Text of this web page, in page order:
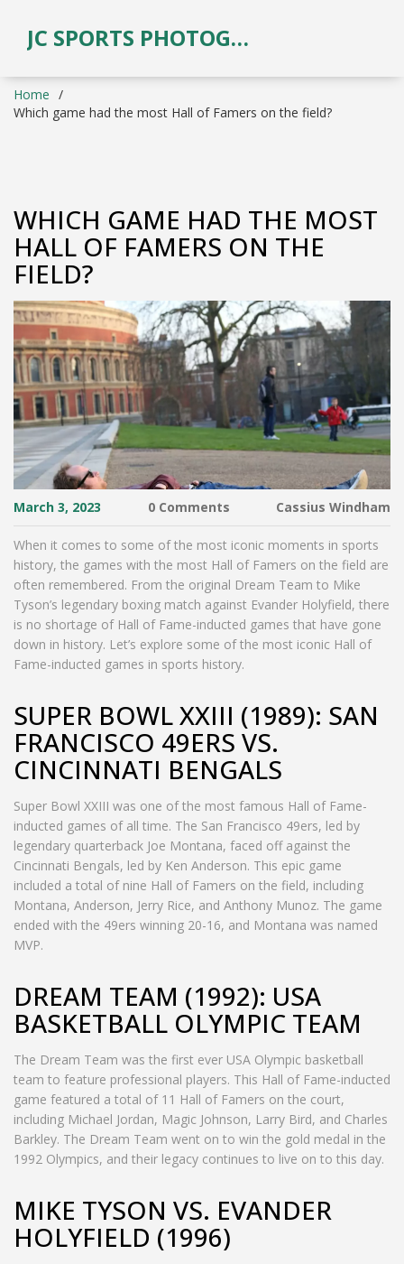
JC SPORTS PHOTOGRAPHY
Home
Which game had the most Hall of Famers on the field?
WHICH GAME HAD THE MOST
HALL OF FAMERS ON THE
FIELD?
March 3, 2023 0 Comments Cassius Windham
When it comes to some of the most iconic moments in sports
history, the games with the most Hall of Famers on the field are
often remembered. From the original Dream Team to Mike
Tyson’s legendary boxing match against Evander Holyfield, there
is no shortage of Hall of Fame-inducted games that have gone
down in history. Let’s explore some of the most iconic Hall of
Fame-inducted games in sports history.
SUPER BOWL XXIII (1989): SAN
FRANCISCO 49ERS VS.
CINCINNATI BENGALS
Super Bowl XXIII was one of the most famous Hall of Fame-
inducted games of all time. The San Francisco 49ers, led by
legendary quarterback Joe Montana, faced off against the
Cincinnati Bengals, led by Ken Anderson. This epic game
included a total of nine Hall of Famers on the field, including
Montana, Anderson, Jerry Rice, and Anthony Munoz. The game
ended with the 49ers winning 20-16, and Montana was named
MVP.
DREAM TEAM (1992): USA
BASKETBALL OLYMPIC TEAM
The Dream Team was the first ever USA Olympic basketball
team to feature professional players. This Hall of Fame-inducted
game featured a total of 11 Hall of Famers on the court,
including Michael Jordan, Magic Johnson, Larry Bird, and Charles
Barkley. The Dream Team went on to win the gold medal in the
1992 Olympics, and their legacy continues to live on to this day.
MIKE TYSON VS. EVANDER
HOLYFIELD (1996)